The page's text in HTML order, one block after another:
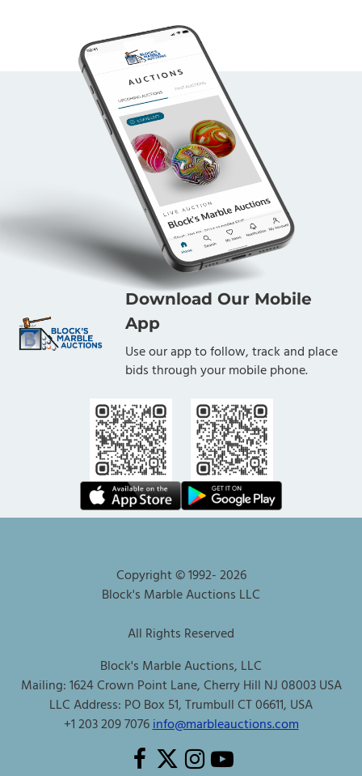
Download Our Mobile
App
Use our app to follow, track and place
bids through your mobile phone.
Copyright © 1992-2026
Block's Marble Auctions LLC
All Rights Reserved
Block's Marble Auctions, LLC
Mailing: 1624 Crown Point Lane, Cherry Hill NJ 08003 USA
LLC Address: PO Box 51, Trumbull CT 06611, USA
+1 203 209 7076info@marbleauctions.com